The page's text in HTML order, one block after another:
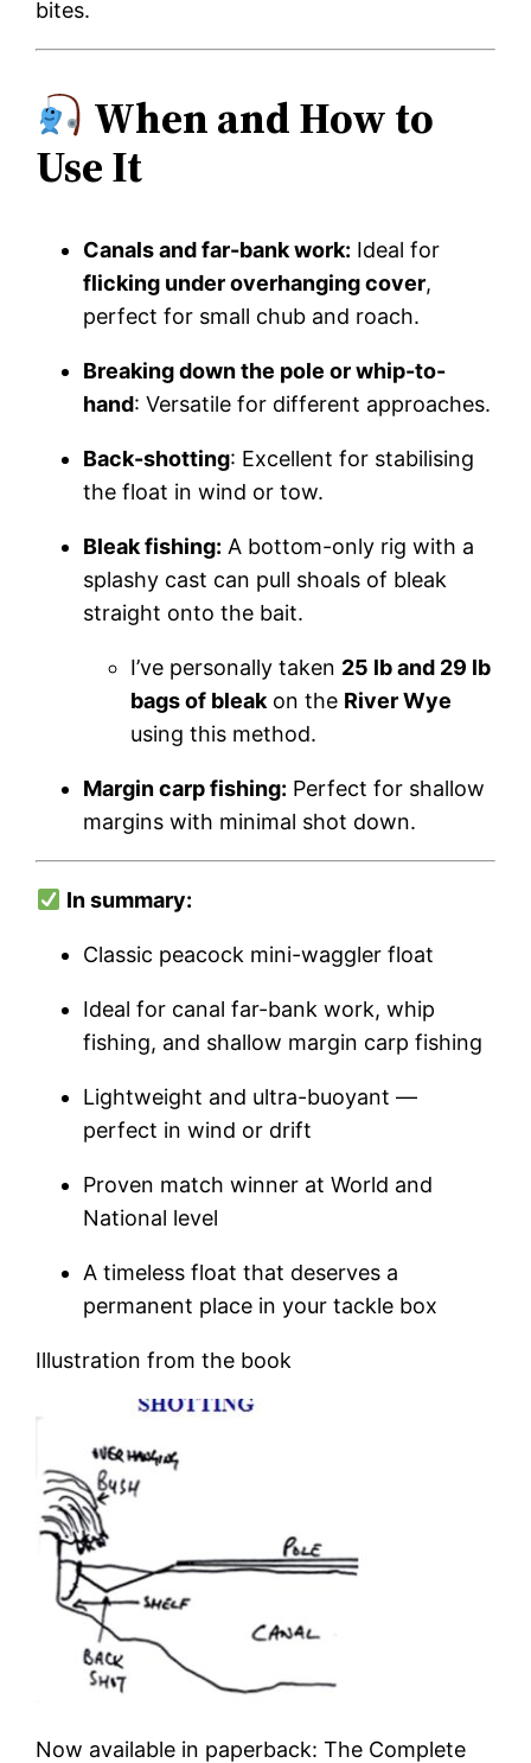
bites.
When and How to
Use It
Canals and far-bank work: Ideal for
flicking under overhanging cover,
perfect for small chub and roach.
Breaking down the pole or whip-to-
hand: Versatile for different approaches.
Back-shotting: Excellent for stabilising
the float in wind or tow.
Bleak fishing: A bottom-only rig with a
splashy cast can pull shoals of bleak
straight onto the bait.
I’ve personally taken 25 lb and 29 lb
bags of bleak on the River Wye
using this method.
Margin carp fishing: Perfect for shallow
margins with minimal shot down.
In summary:
Classic peacock mini-waggler float
Ideal for canal far-bank work, whip
fishing, and shallow margin carp fishing
Lightweight and ultra-buoyant —
perfect in wind or drift
Proven match winner at World and
National level
A timeless float that deserves a
permanent place in your tackle box
Illustration from the book
Now available in paperback: The Complete